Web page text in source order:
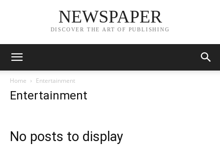
NEWSPAPER
DISCOVER THE ART OF PUBLISHING
Home Entertainment
Entertainment
No posts to display